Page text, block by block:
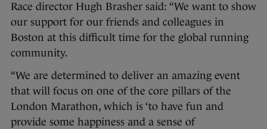
Race director Hugh Brasher said: “We want to show
our support for our friends and colleagues in
Boston at this difficult time for the global running
community.
“We are determined to deliver an amazing event
that will focus on one of the core pillars of the
London Marathon, which is ‘to have fun and
provide some happiness and a sense of